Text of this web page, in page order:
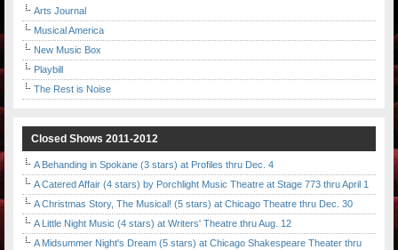
Arts Journal
Musical America
New Music Box
Playbill
The Rest is Noise
Closed Shows 2011-2012
A Behanding in Spokane (3 stars) at Profiles thru Dec. 4
A Catered Affair (4 stars) by Porchlight Music Theatre at Stage 773 thru April 1
A Christmas Story, The Musical! (5 stars) at Chicago Theatre thru Dec. 30
A Little Night Music (4 stars) at Writers' Theatre thru Aug. 12
A Midsummer Night's Dream (5 stars) at Chicago Shakespeare Theater thru